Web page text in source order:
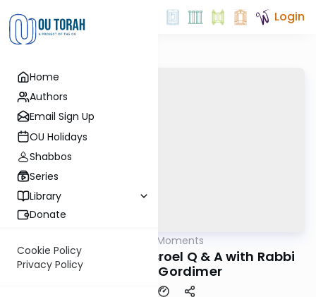
Home
Authors
Email Sign Up
OU Holidays
Shabbos
Series
Library
Donate
Cookie Policy
Privacy Policy
Login
All Kosher Moments
Gevinas / Chalav Yisroel Q & A with Rabbi
Avrohom Gordimer